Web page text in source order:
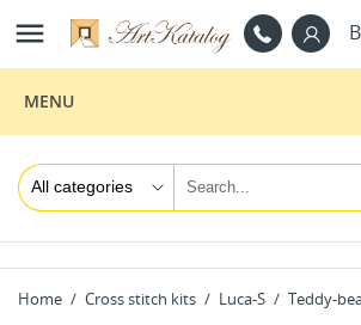

MENU
Home Cross stitch kits Luca-S Teddy-